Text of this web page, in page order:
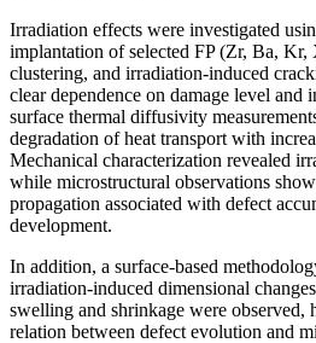
Irradiation effects were investigated
implantation of selected FP (Zr, Ba,
clustering, and irradiation-induced
clear dependence on damage level and
surface thermal diffusivity
degradation of heat transport with
Mechanical characterization revealed
while microstructural observations
propagation associated with defect
development.
In addition, a surface-based
irradiation-induced dimensional
swelling and shrinkage were
relation between defect evolution and